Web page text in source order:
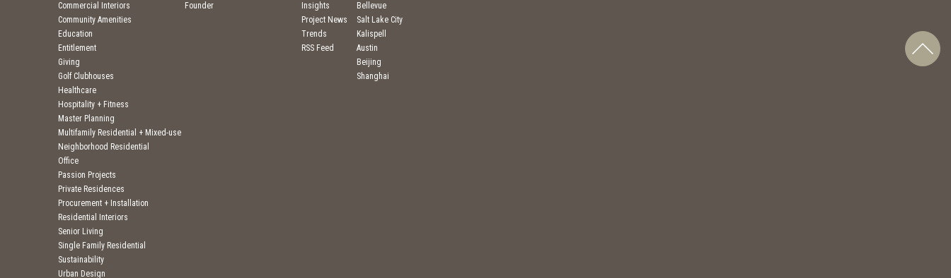
Commercial Interiors
Community Amenities
Education
Entitlement
Giving
Golf Clubhouses
Healthcare
Hospitality + Fitness
Master Planning
Multifamily Residential + Mixed-use
Neighborhood Residential
Office
Passion Projects
Private Residences
Procurement + Installation
Residential Interiors
Senior Living
Single Family Residential
Sustainability
Urban Design
Founder
Insights
Project News
Trends
RSS Feed
Bellevue
Salt Lake City
Kalispell
Austin
Beijing
Shanghai